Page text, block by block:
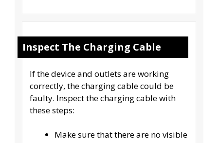
Inspect The Charging Cable
If the device and outlets are working
correctly, the charging cable could be
faulty. Inspect the charging cable with
these steps:
Make sure that there are no visible